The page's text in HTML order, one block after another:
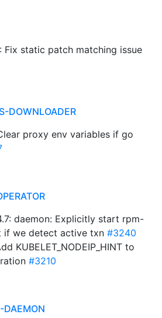
: Fix static patch matching issue
DOWNLOADER
proxy env variables if go
daemon: Explicitly start rpm-
if we detect active txn #3240
KUBELET_NODEIP_HINT to
#3210
DAEMON